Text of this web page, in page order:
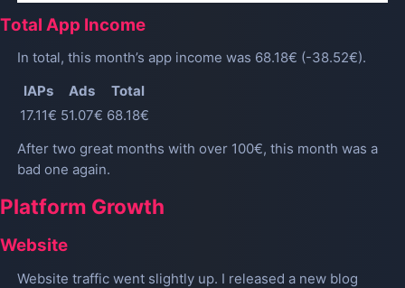
Total App Income
In total, this month’s app income was 68.18€ (-38.52€).
IAPs
Ads
Total
17.11€ 51.07€ 68.18€
After two great months with over 100€, this month was a
bad one again.
Platform Growth
Website
Website traffic went slightly up. I released a new blog